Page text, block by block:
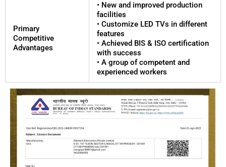
Primary
Competitive
Advantages
• New and improved production
facilities
• Customize LED TVs in different
features
• Achieved BIS & ISO certification
with success
• A group of competent and
experienced workers